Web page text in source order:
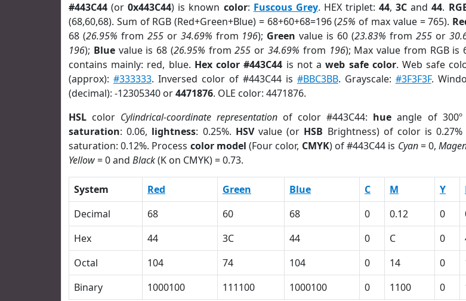
#443C44 (or0x443C44) is known color: Fuscous Grey. HEX triplet:44,3C and44.
(68,60,68). Sum of RGB (Red+Green+Blue) = 68+60+68=196 (25% of max value = 765).
68 (26.95% from 255or 34.69% from 196); Green value is 60 (23.83% from 255or
196); Bluevalue is 68 (26.95% from255 or 34.69% from 196); Max value from RGB is
contains mainly: red, blue. Hex color #443C44 is not aweb safe color. Web safe
(approx): #333333. Inversed color of #443C44 is #BBC3BB. Grayscale: #3F3F3F.
(decimal): -12305340 or4471876. OLE color: 4471876.
HSL color Cylindrical-coordinate representation of color #443C44: hue angle of 300º
saturation: 0.06, lightness: 0.25%. HSVvalue (or HSB Brightness) of color is 0.27%
saturation: 0.12%. Process color model (Four color, CMYK) of #443C44 is Cyan= 0,
Yellow= 0 and Black(K on CMYK) = 0.73.
System Red Green Blue C M Y
Decimal
68 60 68 0 0.12 0
Hex
44 3C 44 0 C 0
Octal
104 74 104 0 14 0
Binary
1000100 111100 1000100 0 1100 0